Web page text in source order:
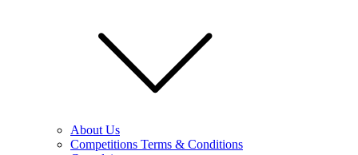
About Us
Competitions Terms & Conditions